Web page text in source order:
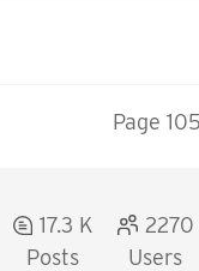
Page
17.3 K
Posts
2270
Users